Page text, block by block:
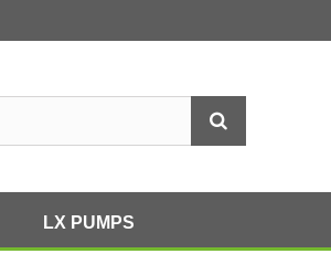
LX PUMPS